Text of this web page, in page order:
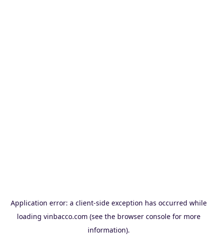
Application error: a client-side exception has occurred while
loading vinbacco.com (see the browser consolefor more
information).